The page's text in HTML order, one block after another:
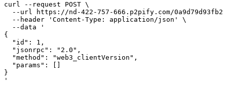
curl --request POST \
--url https://nd-422-757-666.p2pify.com/
  --header 'Content-Type: application/json' \
  --data '
{
  "id": 1,
  "jsonrpc": "2.0",
  "method": "web3_clientVersion",
  "params": []
}
'